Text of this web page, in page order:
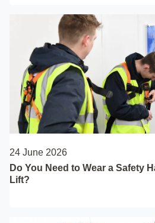
24 June 2026
Do You Need to Wear a Safety
Lift?